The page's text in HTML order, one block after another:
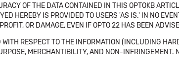
OF THE DATA CONTAINED IN THIS OPTOKB
HEREBY IS PROVIDED TO USERS 'AS IS.' IN NO
OR DAMAGE, EVEN IF OPTO 22 HAS BEEN
RESPECT TO THE INFORMATION (INCLUDING
MERCHANTIBILITY, AND NON-